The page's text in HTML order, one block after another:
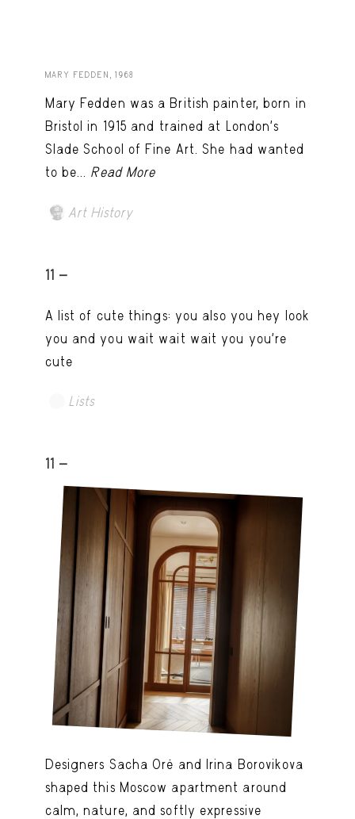
MARY FEDDEN, 1968
Mary Fedden was a British painter, born in
Bristol in 1915 and trained at London’s
Slade School of Fine Art. She had wanted
to be... Read More
Art History
11 -
A list of cute things: you also you hey look
you and you wait wait wait you you're
cute
Lists
11 -
Designers Sacha Oré and Irina Borovikova
shaped this Moscow apartment around
calm, nature, and softly expressive